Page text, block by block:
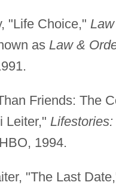
"Life Choice,"
as Law &
Friends: The
Leiter,"
HBO, 1994.
"The Last